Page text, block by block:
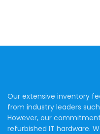
Our extensive inventory
from industry leaders such
However, our
refurbished IT hardware.